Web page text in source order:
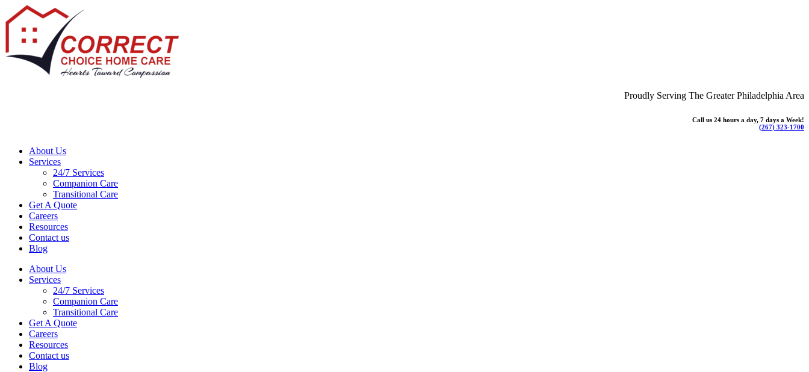
Proudly Serving The Greater Philadelphia Area
Call us 24 hours a day, 7 days a Week!
(267) 323-1700
About Us
Services
24/7 Services
Companion Care
Transitional Care
Get A Quote
Careers
Resources
Contact us
Blog
About Us
Services
24/7 Services
Companion Care
Transitional Care
Get A Quote
Careers
Resources
Contact us
Blog